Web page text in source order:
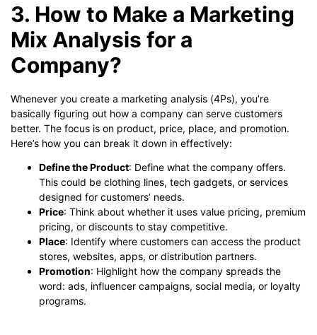
3. How to Make a Marketing
Mix Analysis for a
Company?
Whenever you create a marketing analysis (4Ps), you’re
basically figuring out how a company can serve customers
better. The focus is on product, price, place, and promotion.
Here’s how you can break it down in effectively:
Define the Product: Define what the company offers.
This could be clothing lines, tech gadgets, or services
designed for customers’ needs.
Price: Think about whether it uses value pricing, premium
pricing, or discounts to stay competitive.
Place: Identify where customers can access the product
stores, websites, apps, or distribution partners.
Promotion: Highlight how the company spreads the
word: ads, influencer campaigns, social media, or loyalty
programs.